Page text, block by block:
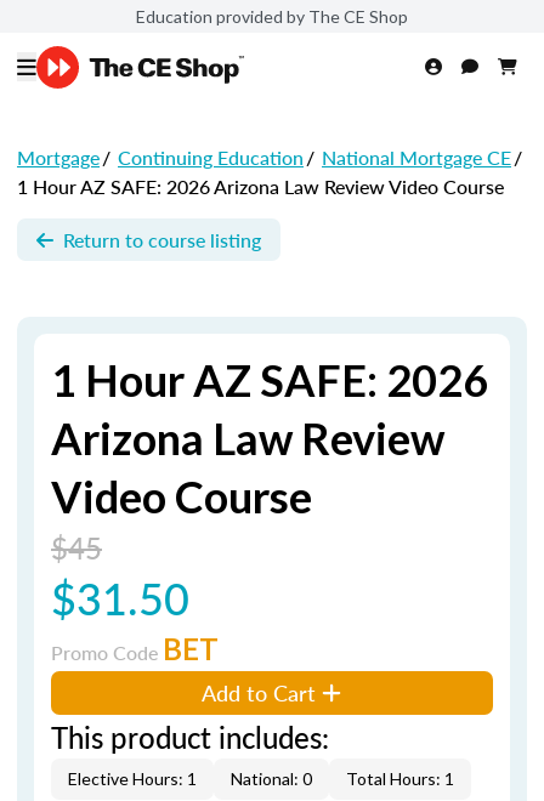
Education provided by The CE Shop
Mortgage/ Continuing Education/ National Mortgage CE/
1 Hour AZ SAFE: 2026 Arizona Law Review Video Course
Return to course listing
1 Hour AZ SAFE: 2026
Arizona Law Review
Video Course
$45
$31.50
Promo Code BET
Add to Cart
This product includes:
Elective Hours: 1 National: 0 Total Hours: 1